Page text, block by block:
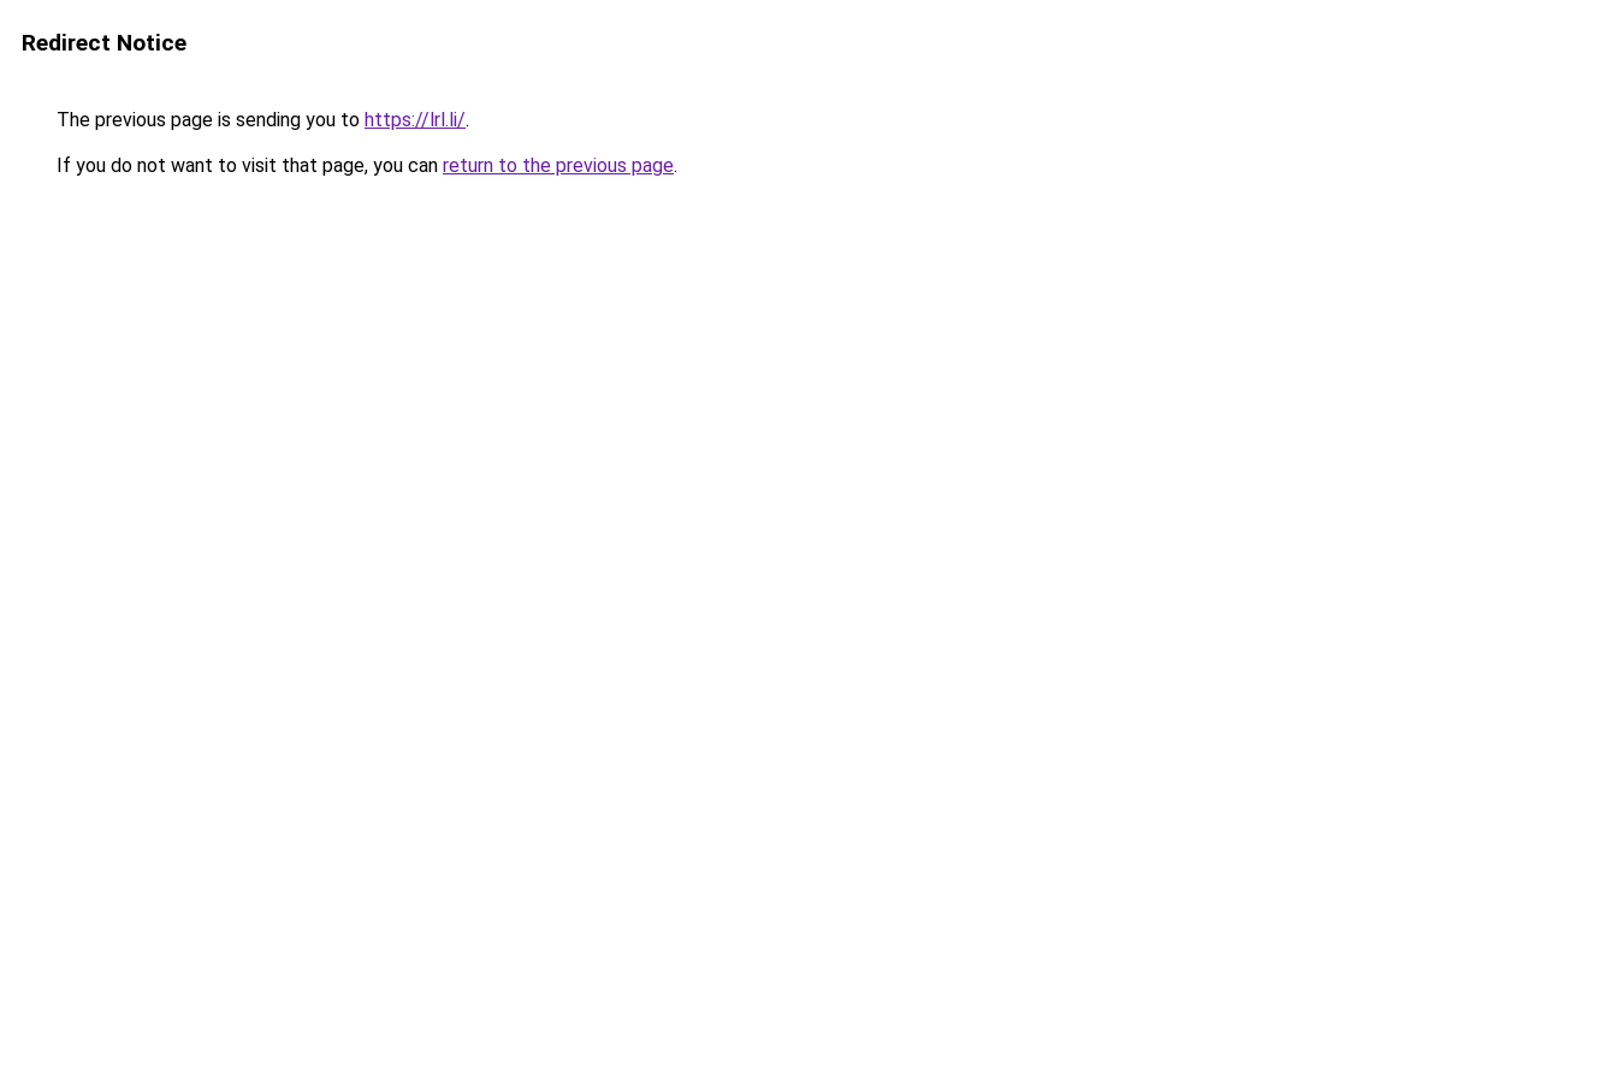
Redirect Notice
The previous page is sending you to https://lrl.li/.
If you do not want to visit that page, you can return to the previous page.